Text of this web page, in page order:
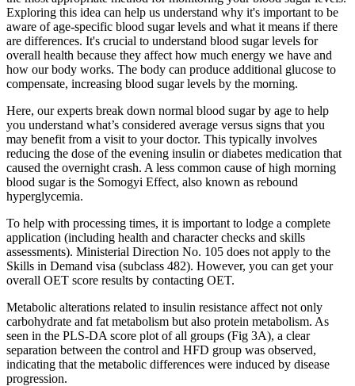
Exploring this idea can help us understand why it's important to be
aware of age-specific blood sugar levels and what it means if there
are differences. It's crucial to understand blood sugar levels for
overall health because they affect how much energy we have and
how our body works. The body can produce additional glucose to
compensate, increasing blood sugar levels by the morning.
Here, our experts break down normal blood sugar by age to help
you understand what’s considered average versus signs that you
may benefit from a visit to your doctor. This typically involves
reducing the dose of the evening insulin or diabetes medication that
caused the overnight crash. A less common cause of high morning
blood sugar is the Somogyi Effect, also known as rebound
hyperglycemia.
To help with processing times, it is important to lodge a complete
application (including health and character checks and skills
assessments). Ministerial Direction No. 105 does not apply to the
Skills in Demand visa (subclass 482). However, you can get your
overall OET score results by contacting OET.
Metabolic alterations related to insulin resistance affect not only
carbohydrate and fat metabolism but also protein metabolism. As
seen in the PLS-DA score plot of all groups (Fig 3A), a clear
separation between the control and HFD group was observed,
indicating that the metabolic differences were induced by disease
progression.